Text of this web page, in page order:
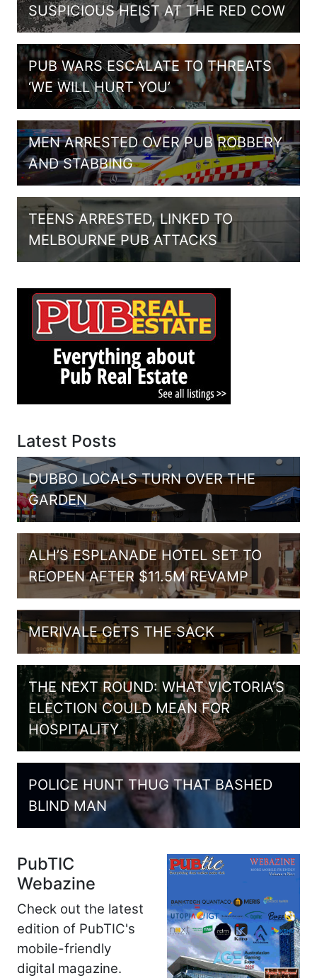
SUSPICIOUS HEIST AT THE RED COW
PUB WARS ESCALATE TO THREATS
‘WE WILL HURT YOU’
MEN ARRESTED OVER PUB ROBBERY
AND STABBING
TEENS ARRESTED, LINKED TO
MELBOURNE PUB ATTACKS
Latest Posts
DUBBO LOCALS TURN OVER THE
GARDEN
ALH’S ESPLANADE HOTEL SET TO
REOPEN AFTER $11.5M REVAMP
MERIVALE GETS THE SACK
THE NEXT ROUND: WHAT VICTORIA’S
ELECTION COULD MEAN FOR
HOSPITALITY
POLICE HUNT THUG THAT BASHED
BLIND MAN
PubTIC
Webazine
Check out the latest
edition of PubTIC's
mobile-friendly
digital magazine.